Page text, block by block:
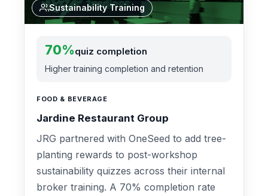
Sustainability Training
70%quiz completion
Higher training completion and retention
FOOD & BEVERAGE
Jardine Restaurant Group
JRG partnered with OneSeed to add tree-
planting rewards to post-workshop
sustainability quizzes across their internal
broker training. A 70% completion rate